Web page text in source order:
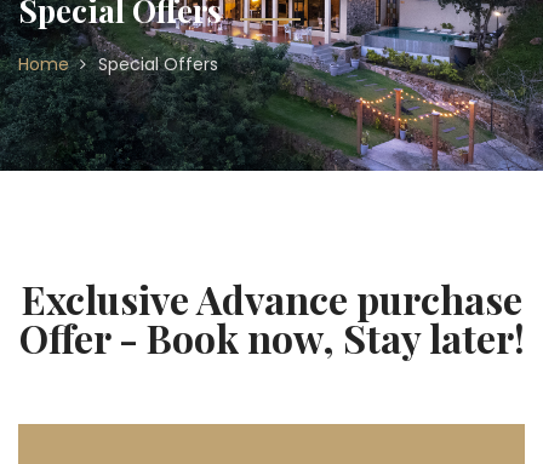
Special Offers
Home Special Offers
Exclusive Advance purchase
Offer - Book now, Stay later!